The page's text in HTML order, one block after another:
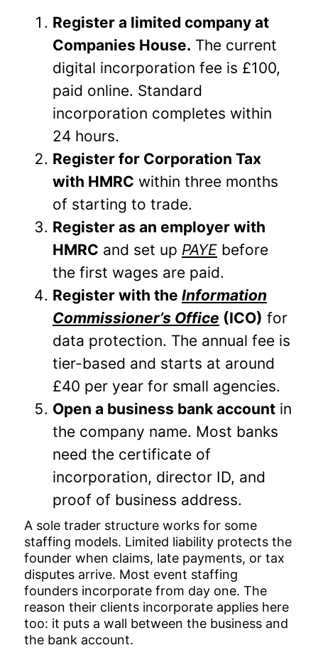
Register a limited company at
Companies House. The current
digital incorporation fee is £100,
paid online. Standard
incorporation completes within
24 hours.
Register for Corporation Tax
with HMRC within three months
of starting to trade.
Register as an employer with
HMRC and set up PAYE before
the first wages are paid.
Register with the Information
Commissioner’s Office (ICO) for
data protection. The annual fee is
tier-based and starts at around
£40 per year for small agencies.
Open a business bank account in
the company name. Most banks
need the certificate of
incorporation, director ID, and
proof of business address.
A sole trader structure works for some
staffing models. Limited liability protects the
founder when claims, late payments, or tax
disputes arrive. Most event staffing
founders incorporate from day one. The
reason their clients incorporate applies here
too: it puts a wall between the business and
the bank account.